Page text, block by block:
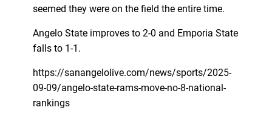
seemed they were on the field the entire time.
Angelo State improves to 2-0 and Emporia State
falls to 1-1.
https://sanangelolive.com/news/sports/2025-
09-09/angelo-state-rams-move-no-8-national-
rankings